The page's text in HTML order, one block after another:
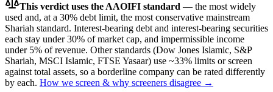
This verdict uses the AAOIFI standard — the most widely
used and, at a 30% debt limit, the most conservative mainstream
Shariah standard. Interest-bearing debt and interest-bearing securities
each stay under 30% of market cap, and impermissible income
under 5% of revenue. Other standards (Dow Jones Islamic, S&P
Shariah, MSCI Islamic, FTSE Yasaar) use ~33% limits or screen
against total assets, so a borderline company can be rated differently
by each. How we screen & why screeners disagree →